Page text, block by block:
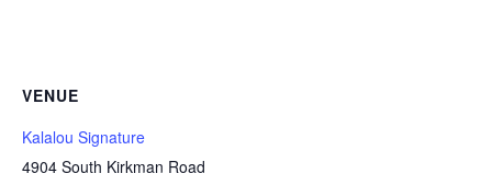
VENUE
Kalalou Signature
4904 South Kirkman Road